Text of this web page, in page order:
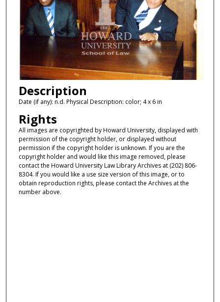
Description
Date (if any): n.d. Physical Description: color; 4 x 6 in
Rights
All images are copyrighted by Howard University, displayed with
permission of the copyright holder, or displayed without
permission if the copyright holder is unknown. If you are the
copyright holder and would like this image removed, please
contact the Howard University Law Library Archives at (202) 806-
8304. If you would like a use size version of this image, or to
obtain reproduction rights, please contact the Archives at the
number above.